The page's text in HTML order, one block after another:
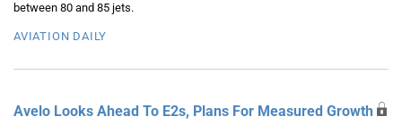
between 80 and 85 jets.
AVIATION DAILY
Avelo Looks Ahead To E2s, Plans For Measured Growth